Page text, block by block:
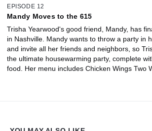
EPISODE 12
Mandy Moves to the 615
Trisha Yearwood's good friend, Mandy, has
in Nashville. Mandy wants to throw a party in
and invite all her friends and neighbors, so
the ultimate housewarming party, complete
food. Her menu includes Chicken Wings Two